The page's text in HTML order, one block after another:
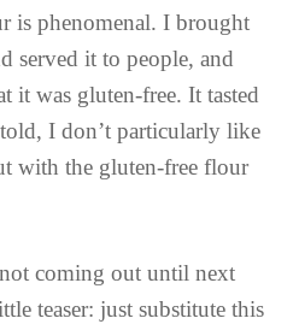
is phenomenal. I brought
served it to people, and
it was gluten-free. It tasted
I don’t particularly like
with the gluten-free flour
coming out until next
teaser: just substitute this